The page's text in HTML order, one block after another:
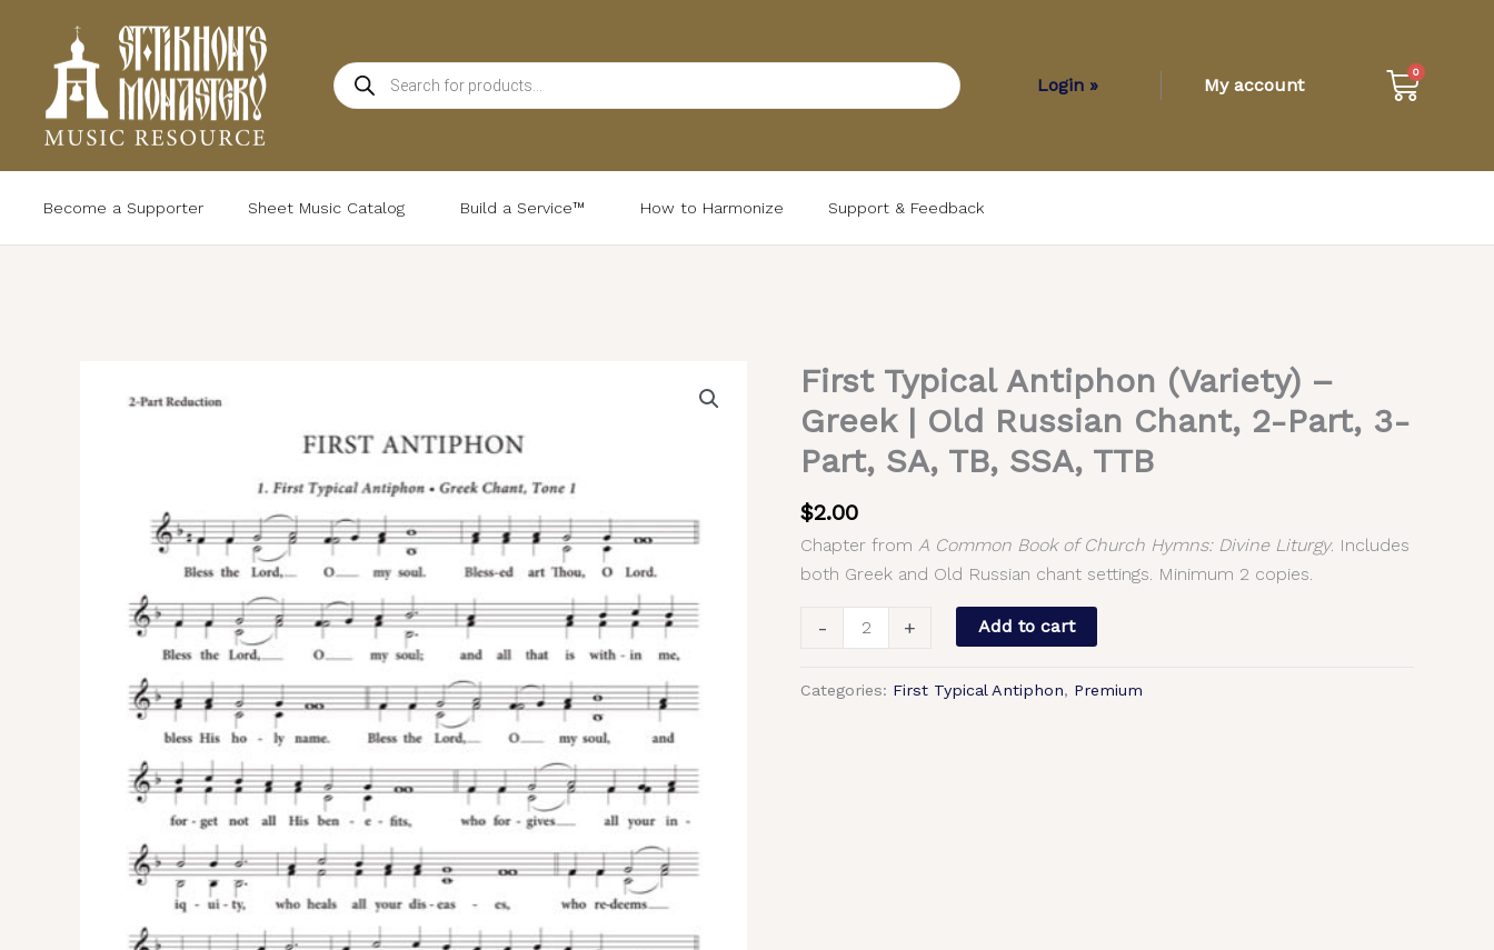
content
Products
search
Login » My account
0
Cart
Become a Supporter Sheet Music Catalog Build a Service™ How to Harmonize Support & Feedback
First Typical Antiphon (Variety) –
Greek | Old Russian Chant, 2-Part, 3-
Part, SA, TB, SSA, TTB
$2.00
Chapter from A Common Book of Church Hymns: Divine Liturgy. Includes
both Greek and Old Russian chant settings. Minimum 2 copies.
-
First
Antiphon
(Variety)
Greek
|
Old
Russian
Chant,
Part,
+ Add to cart
Categories: First Typical Antiphon, Premium